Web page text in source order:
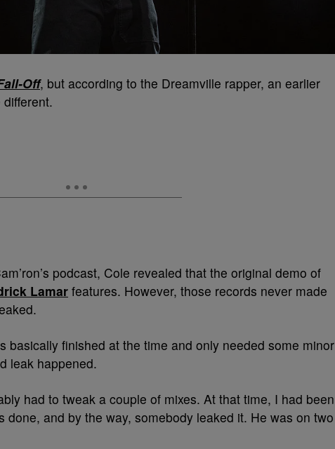
Off, but according to the Dreamville rapper, an earlier
podcast, Cole revealed that the original demo of
Lamarfeatures. However, those records never made
basically finished at the time and only needed some minor
leak happened.
had to tweak a couple of mixes. At that time, I had been
done, and by the way, somebody leaked it. He was on two